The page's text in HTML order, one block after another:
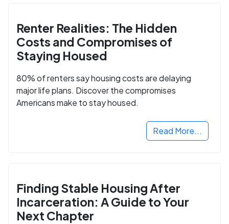
Renter Realities: The Hidden
Costs and Compromises of
Staying Housed
80% of renters say housing costs are delaying
major life plans. Discover the compromises
Americans make to stay housed.
Read More...
Finding Stable Housing After
Incarceration: A Guide to Your
Next Chapter